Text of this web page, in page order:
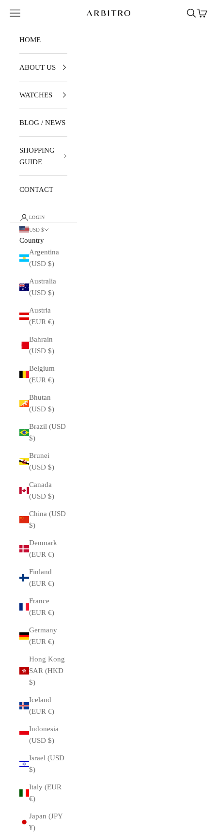
ARBITRO
Navigation menu Search
Cart
HOME
ABOUT US
WATCHES
BLOG / NEWS
SHOPPING
GUIDE
CONTACT
LOGIN
USD $
Country
Argentina
(USD $)
Australia
(USD $)
Austria
(EUR €)
Bahrain
(USD $)
Belgium
(EUR €)
Bhutan
(USD $)
Brazil (USD
$)
Brunei
(USD $)
Canada
(USD $)
China (USD
$)
Denmark
(EUR €)
Finland
(EUR €)
France
(EUR €)
Germany
(EUR €)
Hong Kong
SAR (HKD
$)
Iceland
(EUR €)
Indonesia
(USD $)
Israel (USD
$)
Italy (EUR
€)
Japan (JPY
¥)